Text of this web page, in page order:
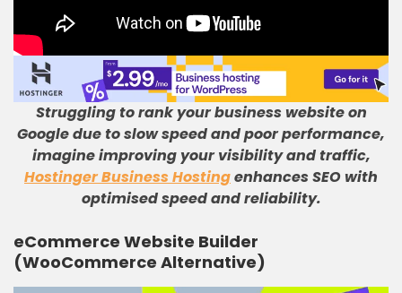
Struggling to rank your business website on
Google due to slow speed and poor performance,
imagine improving your visibility and traffic,
Hostinger Business Hostingenhances SEO with
optimised speed and reliability.
eCommerce Website Builder
(WooCommerce Alternative)